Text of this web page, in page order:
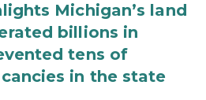
Michigan’s land
billions in
tens of
in the state